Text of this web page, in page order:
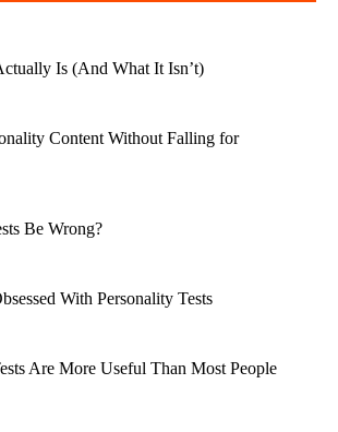
Is (And What It Isn’t)
Content Without Falling for
Be Wrong?
With Personality Tests
Are More Useful Than Most People